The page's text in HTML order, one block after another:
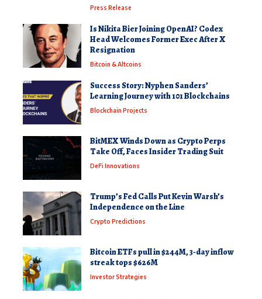
Press Release
Is Nikita Bier Joining OpenAI? Codex
Head Welcomes Former Exec After X
Resignation
Bitcoin & Altcoins
Success Story: Nyphen Sanders’
Learning Journey with 101 Blockchains
Blockchain Projects
BitMEX Winds Down as Crypto Perps
Take Off, Faces Insider Trading Suit
DeFi Innovations
Trump’s Fed Calls Put Kevin Warsh’s
Independence on the Line
Crypto Predictions
Bitcoin ETFs pull in $244M, 3-day inflow
streak tops $626M
Investor Strategies